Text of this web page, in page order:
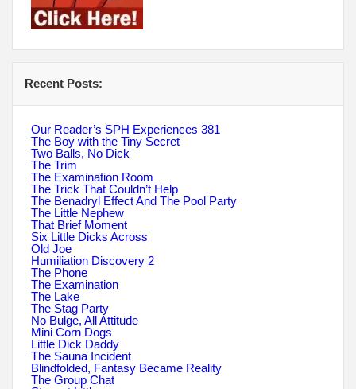
Recent Posts:
Our Reader’s SPH Experiences 381
The Boy with the Tiny Secret
Two Balls, No Dick
The Trim
The Examination Room
The Trick That Couldn’t Help
The Benadryl Effect And The Pool Party
The Little Nephew
That Brief Moment
Six Little Dicks Across
Old Joe
Humiliation Discovery 2
The Phone
The Examination
The Lake
The Stag Party
No Bulge, All Attitude
Mini Corn Dogs
Little Dick Daddy
The Sauna Incident
Blindfolded, Fantasy Became Reality
The Group Chat